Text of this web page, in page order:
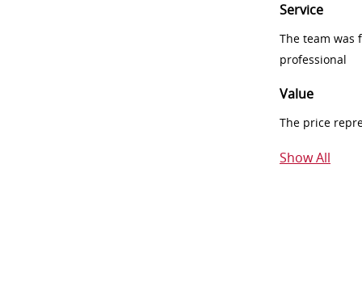
Service
The team was
professional
Value
The price
Show All